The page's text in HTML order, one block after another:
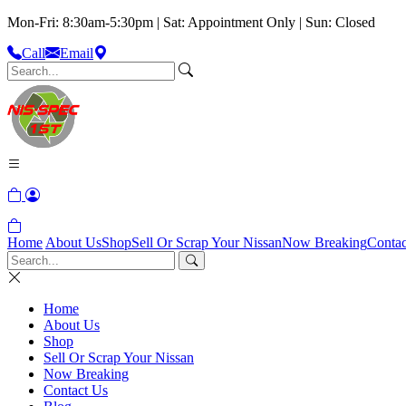
Mon-Fri: 8:30am-5:30pm | Sat: Appointment Only | Sun: Closed
Call
Email
Home About UsShopSell Or Scrap Your NissanNow Breaking
Home
About Us
Shop
Sell Or Scrap Your Nissan
Now Breaking
Contact Us